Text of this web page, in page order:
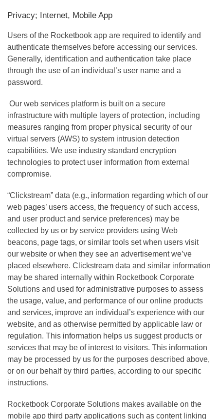
Privacy; Internet, Mobile App
Users of the Rocketbook app are required to identify and
authenticate themselves before accessing our services.
Generally, identification and authentication take place
through the use of an individual’s user name and a
password.
Our web services platform is built on a secure
infrastructure with multiple layers of protection, including
measures ranging from proper physical security of our
virtual servers (AWS) to system intrusion detection
capabilities. We use industry standard encryption
technologies to protect user information from external
compromise.
“Clickstream” data (e.g., information regarding which of our
web pages’ users access, the frequency of such access,
and user product and service preferences) may be
collected by us or by service providers using Web
beacons, page tags, or similar tools set when users visit
our website or when they see an advertisement we’ve
placed elsewhere. Clickstream data and similar information
may be shared internally within Rocketbook Corporate
Solutions and used for administrative purposes to assess
the usage, value, and performance of our online products
and services, improve an individual’s experience with our
website, and as otherwise permitted by applicable law or
regulation. This information helps us suggest products or
services that may be of interest to visitors. This information
may be processed by us for the purposes described above,
or on our behalf by third parties, according to our specific
instructions.
Rocketbook Corporate Solutions makes available on the
mobile app third party applications such as content linking